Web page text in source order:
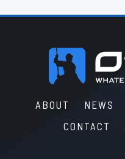
Footer
ABOUT NEWS
CONTACT